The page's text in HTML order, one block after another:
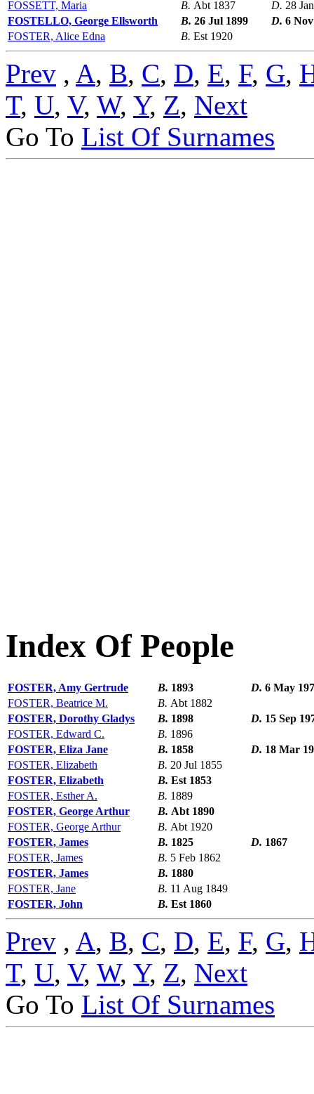
FOSSETT, Maria B. Abt 1837 D. 28
FOSTELLO, George Ellsworth
B. 26 Jul 1899 D. 6
FOSTER, Alice Edna
B. Est 1920
Prev , A, B, C, D, E, F, G,
T, U, V, W, Y, Z, Next
Go To List Of Surnames
Index Of People
FOSTER, Amy Gertrude B. 1893 D. 6 May
FOSTER, Beatrice M.
B. Abt 1882
FOSTER, Dorothy Gladys
B. 1898 D. 15 Sep
FOSTER, Edward C.
B. 1896
FOSTER, Eliza Jane
B. 1858 D. 18 Mar
FOSTER, Elizabeth
B. 20 Jul 1855
FOSTER, Elizabeth
B. Est 1853
FOSTER, Esther A.
B. 1889
FOSTER, George Arthur
B. Abt 1890
FOSTER, George Arthur
B. Abt 1920
FOSTER, James
B. 1825 D. 1867
FOSTER, James
B. 5 Feb 1862
FOSTER, James
B. 1880
FOSTER, Jane
B. 11 Aug 1849
FOSTER, John
B. Est 1860
Prev , A, B, C, D, E, F, G,
T, U, V, W, Y, Z, Next
Go To List Of Surnames